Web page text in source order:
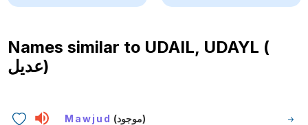
Names similar to UDAIL, UDAYL (
عديل)
Mawjud (موجود)